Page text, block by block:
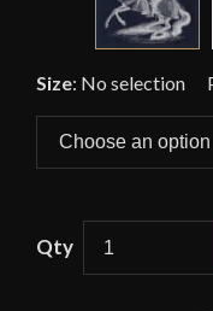
Size: No selection